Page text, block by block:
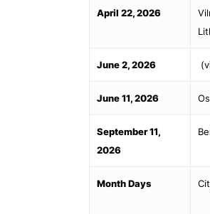
April 22, 2026
June 2, 2026
June 11, 2026
September 11,
2026
Month Days